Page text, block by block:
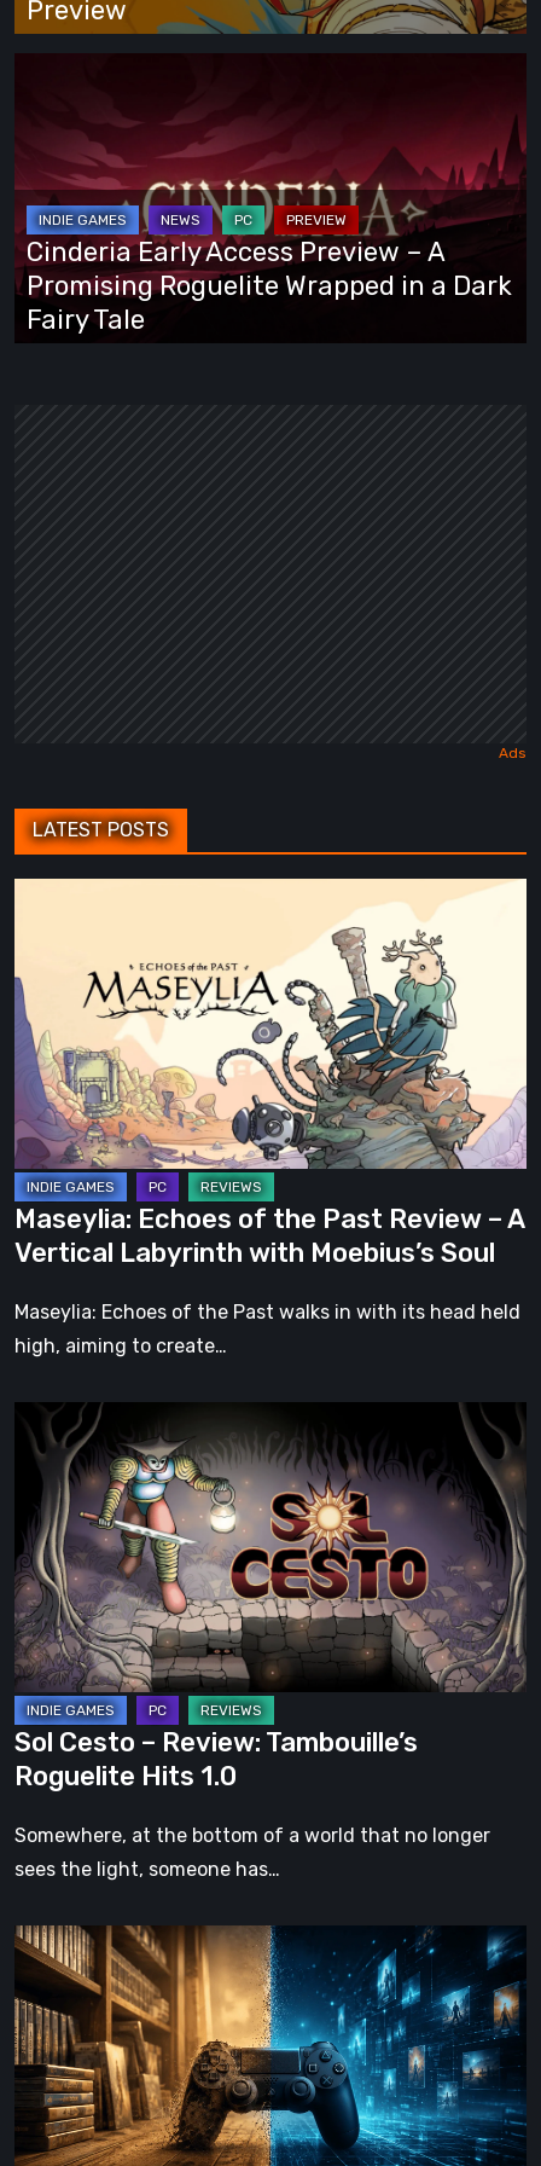
Preview
Access
Preview
A
Promising
Roguelite
Wrapped
Cinderia Early Access Preview – A
Promising Roguelite Wrapped in a Dark
Fairy Tale
LATEST POSTS
the
Past
Review
A
Vertical
Labyrinth
with
Moebius’s
Soul
Maseylia: Echoes of the Past Review – A
Vertical Labyrinth with Moebius’s Soul
Maseylia: Echoes of the Past walks in with its head held
high, aiming to create…
Cesto
Review:
Tambouille’s
Roguelite
Hits
1.0
Sol Cesto – Review: Tambouille’s
Roguelite Hits 1.0
Somewhere, at the bottom of a world that no longer
sees the light, someone has…
The
Future
of
Physical
Format
Video